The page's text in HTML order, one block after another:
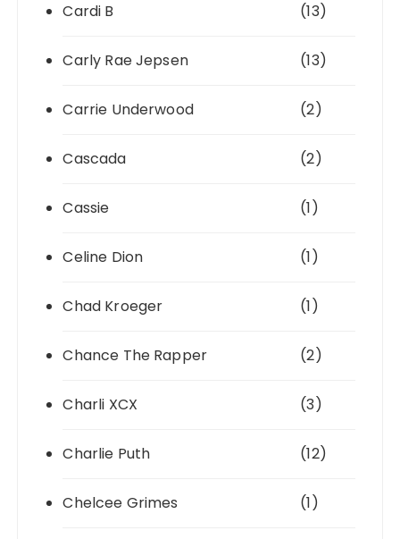
Cardi B (13)
Carly Rae Jepsen (13)
Carrie Underwood (2)
Cascada (2)
Cassie (1)
Celine Dion (1)
Chad Kroeger (1)
Chance The Rapper (2)
Charli XCX (3)
Charlie Puth (12)
Chelcee Grimes (1)